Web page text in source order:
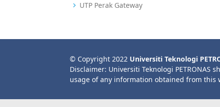
UTP Perak Gateway
© Copyright 2022 Universiti Teknologi
Disclaimer: Universiti Teknologi PETRONAS
usage of any information obtained from this